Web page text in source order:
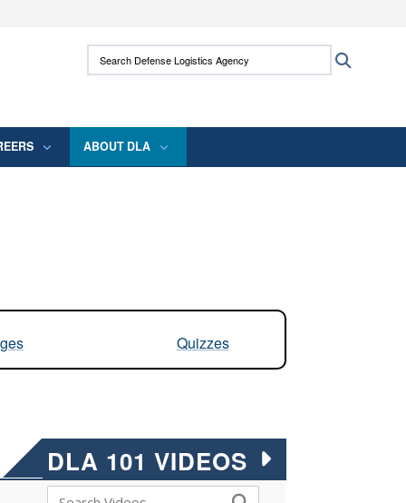
use HTTPS
means you’ve safely connected to the .mil
Search Defense Logistics Agency:
ABOUT DLA
Quizzes
DLA 101 VIDEOS